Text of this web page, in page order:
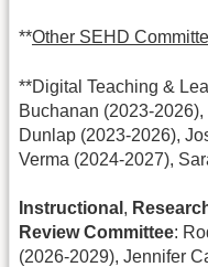
**Other SEHD
**Digital Teaching &
Buchanan (2023-
Dunlap (2023-2026),
Verma (2024-2027),
Instructional ,
Review Committee:
(2026-2029), Jennifer